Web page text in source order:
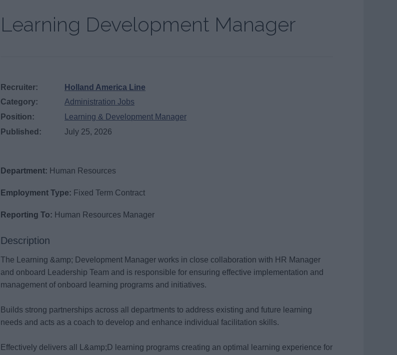
Learning Development Manager
Recruiter:
Holland America Line
Category:
Administration Jobs
Position:
Learning & Development Manager
Published:
July 25, 2026
Department: Human Resources
Employment Type: Fixed Term Contract
Reporting To: Human Resources Manager
Description
The Learning &amp; Development Manager works in close collaboration with HR Manager
and onboard Leadership Team and is responsible for ensuring effective implementation and
management of onboard learning programs and initiatives.
Builds strong partnerships across all departments to address existing and future learning
needs and acts as a coach to develop and enhance individual facilitation skills.
Effectively delivers all L&amp;D learning programs creating an optimal learning experience for